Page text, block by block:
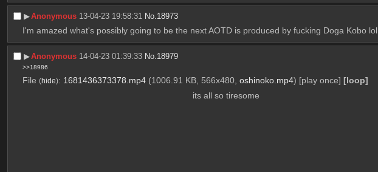
▶︎Anonymous 13-04-23 19:58:31 No. 18973
I'm amazed what's possibly going to be the next AOTD is produced by fucking Doga Kobo lol
▶︎Anonymous 14-04-23 01:39:33 No. 18979
>>18986
File (hide): 1681436373378.mp4 (1006.91 KB, 566x480, oshinoko.mp4) [play once] [loop]
its all so tiresome